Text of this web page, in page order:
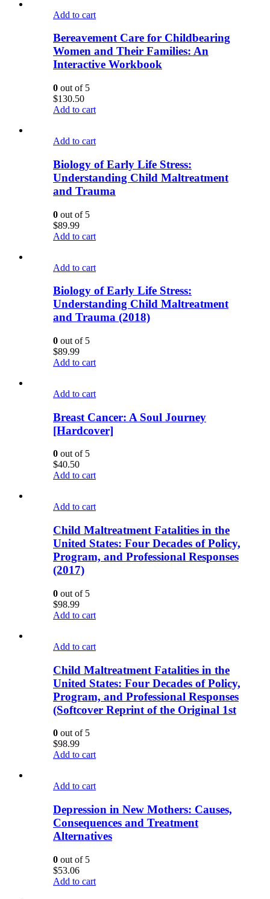
Add to cart
Bereavement Care for Childbearing
Women and Their Families: An
Interactive Workbook
0 out of 5
$130.50
Add to cart
Add to cart
Biology of Early Life Stress:
Understanding Child Maltreatment
and Trauma
0 out of 5
$89.99
Add to cart
Add to cart
Biology of Early Life Stress:
Understanding Child Maltreatment
and Trauma (2018)
0 out of 5
$89.99
Add to cart
Add to cart
Breast Cancer: A Soul Journey
[Hardcover]
0 out of 5
$40.50
Add to cart
Add to cart
Child Maltreatment Fatalities in the
United States: Four Decades of Policy,
Program, and Professional Responses
(2017)
0 out of 5
$98.99
Add to cart
Add to cart
Child Maltreatment Fatalities in the
United States: Four Decades of Policy,
Program, and Professional Responses
(Softcover Reprint of the Original 1st
0 out of 5
$98.99
Add to cart
Add to cart
Depression in New Mothers: Causes,
Consequences and Treatment
Alternatives
0 out of 5
$53.06
Add to cart